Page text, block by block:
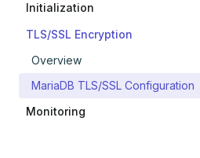
Initialization
TLS/SSL Encryption
Overview
MariaDB TLS/SSL Configuration
Monitoring